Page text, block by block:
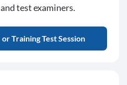
test examiners.
Training Test Session